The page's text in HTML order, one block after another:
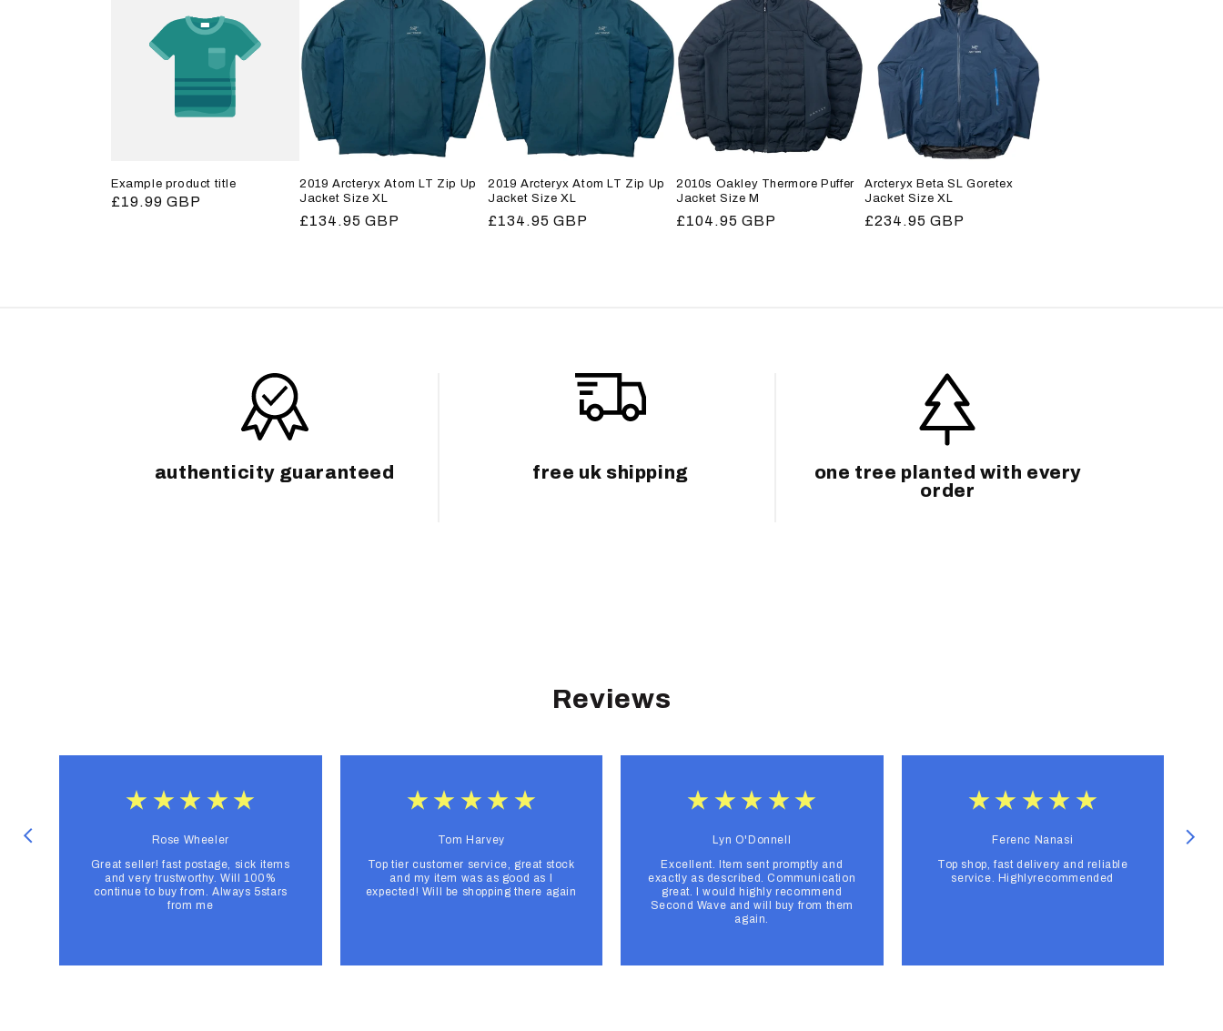
Example product title
Regular
£19.99 GBP
2019 Arcteryx Atom LT Zip Up
Jacket Size XL
Regular
£134.95 GBP
2019 Arcteryx Atom LT Zip Up
Jacket Size XL
Regular
£134.95 GBP
2010s Oakley Thermore Puffer
Jacket Size M
Regular
£104.95 GBP
Arcteryx Beta SL Goretex
Jacket Size XL
Regular
£234.95 GBP
authenticity guaranteed free uk shipping
one tree planted with every
order
Reviews
Rose Wheeler
Great seller! fast postage, sick items
and very trustworthy. Will 100%
continue to buy from. Always 5stars
from me
Tom Harvey
Top tier customer service, great stock
and my item was as good as I
expected! Will be shopping there again
Lyn O'Donnell
Excellent. Item sent promptly and
exactly as described. Communication
great. I would highly recommend
Second Wave and will buy from them
again.
Ferenc Nanasi
Top shop, fast delivery and reliable
service. Highlyrecommended